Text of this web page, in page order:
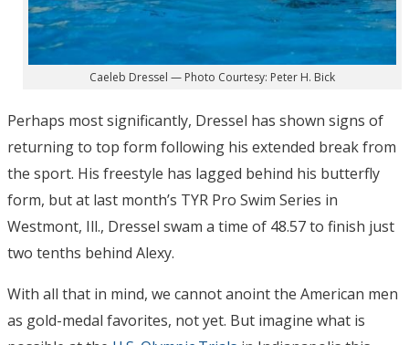
Caeleb Dressel — Photo Courtesy: Peter H. Bick
Perhaps most significantly, Dressel has shown signs of
returning to top form following his extended break from
the sport. His freestyle has lagged behind his butterfly
form, but at last month’s TYR Pro Swim Series in
Westmont, Ill., Dressel swam a time of 48.57 to finish just
two tenths behind Alexy.
With all that in mind, we cannot anoint the American men
as gold-medal favorites, not yet. But imagine what is